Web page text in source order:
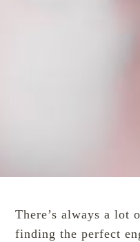
There’s always a lot
finding the perfect